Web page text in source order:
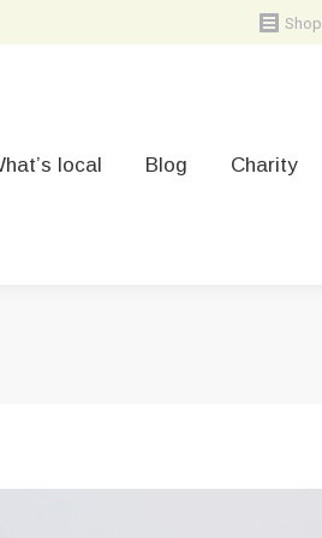
Shop
local Blog Charity